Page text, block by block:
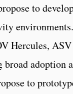
to
Hercules,
adoption
to